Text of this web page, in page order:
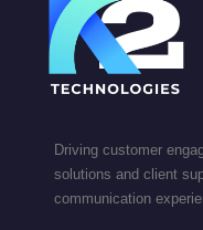
Driving customer
solutions and client
communication